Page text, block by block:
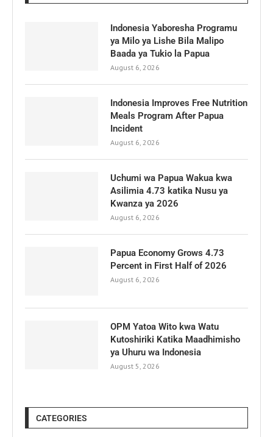
Indonesia Yaboresha Programu
ya Milo ya Lishe Bila Malipo
Baada ya Tukio la Papua
August 6, 2026
Indonesia Improves Free Nutrition
Meals Program After Papua
Incident
August 6, 2026
Uchumi wa Papua Wakua kwa
Asilimia 4.73 katika Nusu ya
Kwanza ya 2026
August 6, 2026
Papua Economy Grows 4.73
Percent in First Half of 2026
August 6, 2026
OPM Yatoa Wito kwa Watu
Kutoshiriki Katika Maadhimisho
ya Uhuru wa Indonesia
August 5, 2026
CATEGORIES